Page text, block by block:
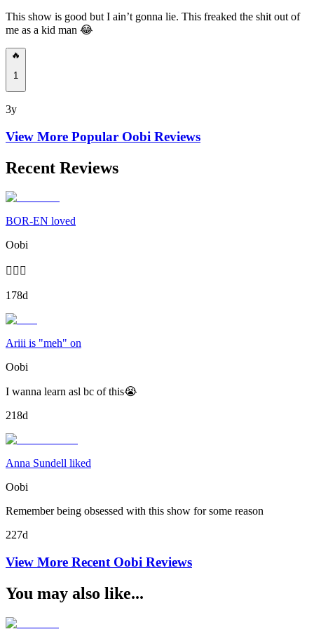
This show is good but I ain’t gonna lie. This freaked the shit out of
me as a kid man 😂
🔥
1
3y
View More Popular Oobi Reviews
Recent Reviews
BOR-EN loved
Oobi
🤷🏾‍♂️
178d
Ariii is "meh" on
Oobi
I wanna learn asl bc of this😭
218d
Anna Sundell liked
Oobi
Remember being obsessed with this show for some reason
227d
View More Recent Oobi Reviews
You may also like...